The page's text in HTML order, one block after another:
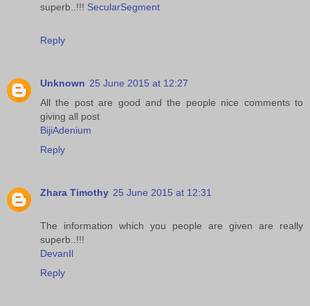
superb..!!! SecularSegment
Reply
Unknown 25 June 2015 at 12:27
All the post are good and the people nice comments to
giving all post
BijiAdenium
Reply
Zhara Timothy 25 June 2015 at 12:31
The information which you people are given are really
superb..!!!
DevanIl
Reply